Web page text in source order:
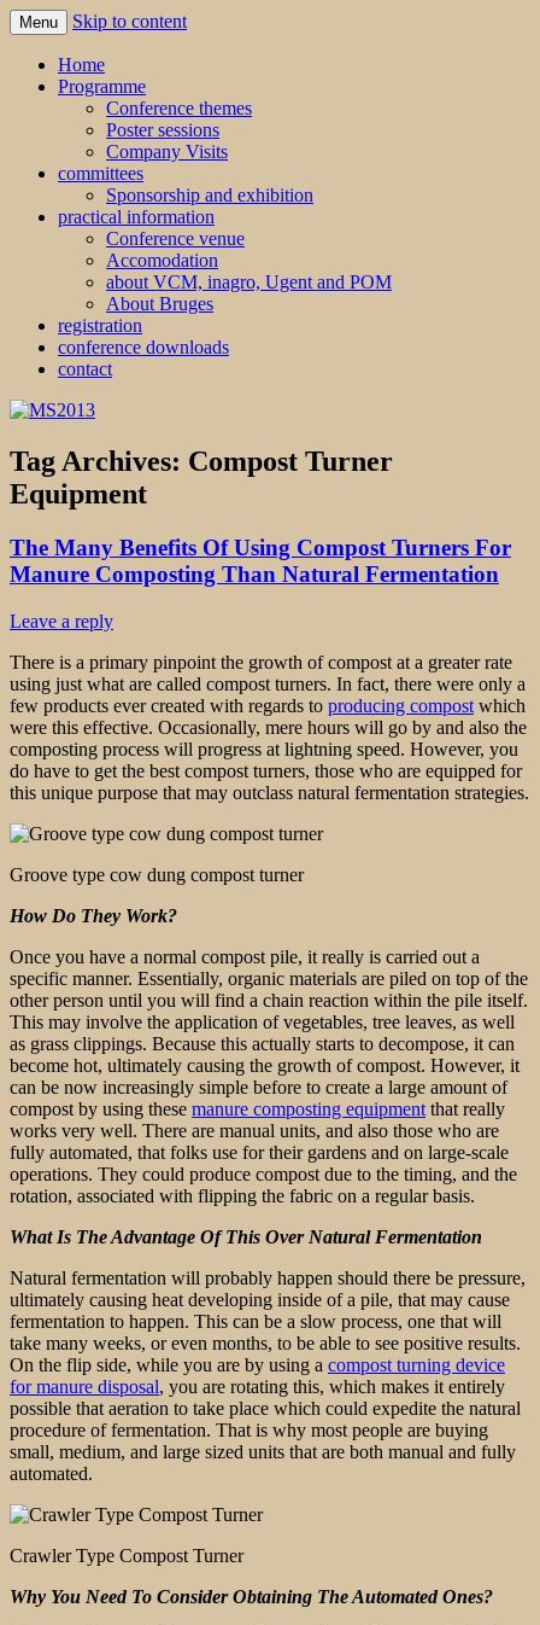
MS2013
Menu Skip to content
Home
Programme
Conference themes
Poster sessions
Company Visits
committees
Sponsorship and exhibition
practical information
Conference venue
Accomodation
about VCM, inagro, Ugent and POM
About Bruges
registration
conference downloads
contact
Tag Archives: Compost Turner
Equipment
The Many Benefits Of Using Compost Turners For
Manure Composting Than Natural Fermentation
Leave a reply
There is a primary pinpoint the growth of compost at a greater rate
using just what are called compost turners. In fact, there were only a
few products ever created with regards to producing compost which
were this effective. Occasionally, mere hours will go by and also the
composting process will progress at lightning speed. However, you
do have to get the best compost turners, those who are equipped for
this unique purpose that may outclass natural fermentation strategies.
Groove type cow dung compost turner
How Do They Work?
Once you have a normal compost pile, it really is carried out a
specific manner. Essentially, organic materials are piled on top of the
other person until you will find a chain reaction within the pile itself.
This may involve the application of vegetables, tree leaves, as well
as grass clippings. Because this actually starts to decompose, it can
become hot, ultimately causing the growth of compost. However, it
can be now increasingly simple before to create a large amount of
compost by using these manure composting equipment that really
works very well. There are manual units, and also those who are
fully automated, that folks use for their gardens and on large-scale
operations. They could produce compost due to the timing, and the
rotation, associated with flipping the fabric on a regular basis.
What Is The Advantage Of This Over Natural Fermentation
Natural fermentation will probably happen should there be pressure,
ultimately causing heat developing inside of a pile, that may cause
fermentation to happen. This can be a slow process, one that will
take many weeks, or even months, to be able to see positive results.
On the flip side, while you are by using a compost turning device
for manure disposal, you are rotating this, which makes it entirely
possible that aeration to take place which could expedite the natural
procedure of fermentation. That is why most people are buying
small, medium, and large sized units that are both manual and fully
automated.
Crawler Type Compost Turner
Why You Need To Consider Obtaining The Automated Ones?